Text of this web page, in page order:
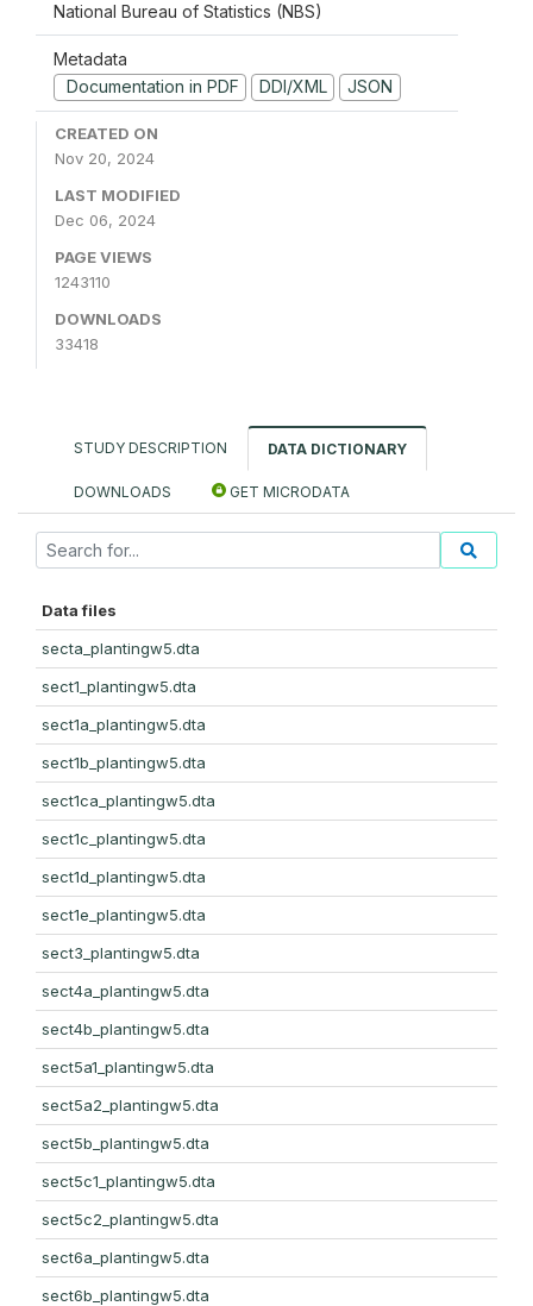
National Bureau of Statistics (NBS)
Metadata
Documentation in PDF
DDI/XML JSON
CREATED ON
Nov 20, 2024
LAST MODIFIED
Dec 06, 2024
PAGE VIEWS
1243110
DOWNLOADS
33418
STUDY DESCRIPTION DATA DICTIONARY
DOWNLOADS GET MICRODATA
Data files
secta_plantingw5.dta
sect1_plantingw5.dta
sect1a_plantingw5.dta
sect1b_plantingw5.dta
sect1ca_plantingw5.dta
sect1c_plantingw5.dta
sect1d_plantingw5.dta
sect1e_plantingw5.dta
sect3_plantingw5.dta
sect4a_plantingw5.dta
sect4b_plantingw5.dta
sect5a1_plantingw5.dta
sect5a2_plantingw5.dta
sect5b_plantingw5.dta
sect5c1_plantingw5.dta
sect5c2_plantingw5.dta
sect6a_plantingw5.dta
sect6b_plantingw5.dta